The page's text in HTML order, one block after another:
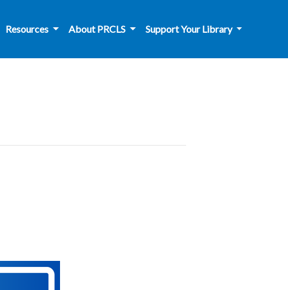
Resources About PRCLS Support Your Library